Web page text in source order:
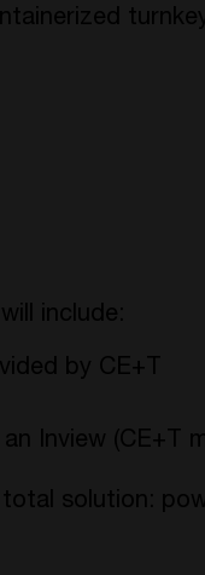
include:
by CE+T
Inview (CE+T
solution: